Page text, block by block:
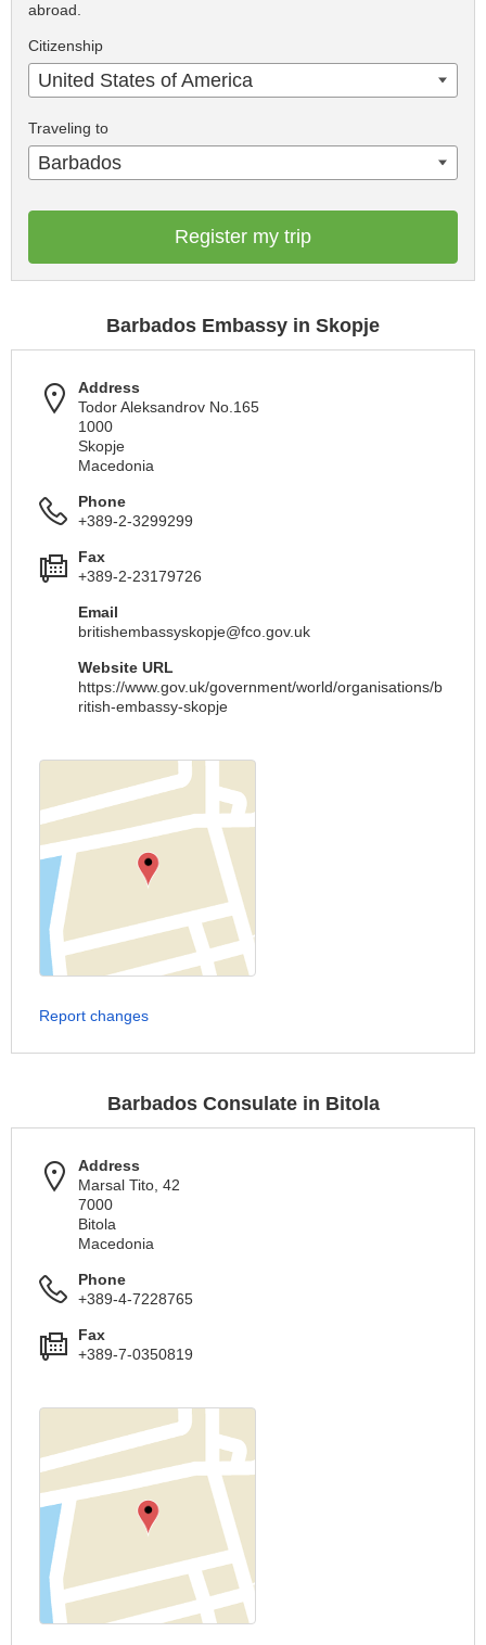
abroad.
Citizenship
United States of America
Traveling to
Barbados
Register my trip
Barbados Embassy in Skopje
Address
Todor Aleksandrov No.165
1000
Skopje
Macedonia
Phone
+389-2-3299299
Fax
+389-2-23179726
Email
britishembassyskopje@fco.gov.uk
Website URL
https://www.gov.uk/government/world/organisations/b
ritish-embassy-skopje
Report changes
Barbados Consulate in Bitola
Address
Marsal Tito, 42
7000
Bitola
Macedonia
Phone
+389-4-7228765
Fax
+389-7-0350819